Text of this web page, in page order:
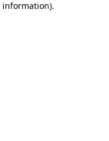
information).